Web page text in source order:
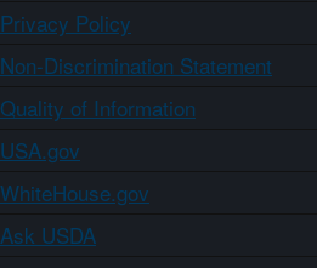
Privacy Policy
Non-Discrimination Statement
Quality of Information
USA.gov
WhiteHouse.gov
Ask USDA